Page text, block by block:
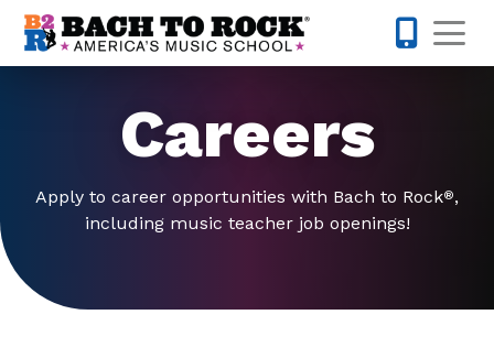
Skip to content
Careers
Apply to career opportunities with Bach to Rock®,
including music teacher job openings!